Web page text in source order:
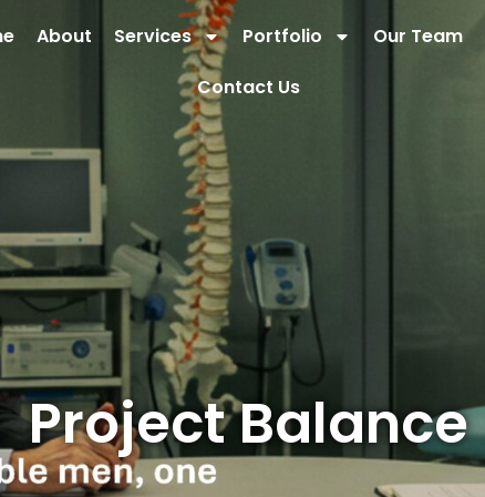
About Services Portfolio Our Team
Contact Us
Project Balance